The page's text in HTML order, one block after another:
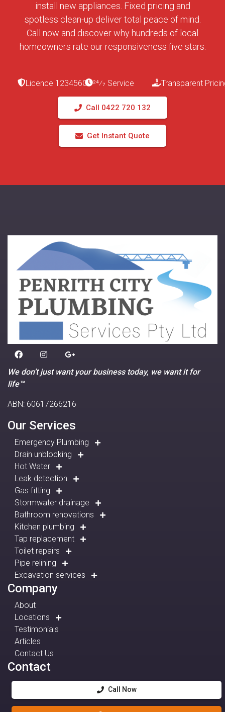
install new appliances. Fixed pricing and
spotless clean-up deliver total peace of mind.
Call now and discover why hundreds of local
homeowners rate our responsiveness five stars.
Licence 123456C 24⁄7 Service Transparent
Call 0422 720 132
Get Instant Quote
We don’t just want your business today, we want it for
life™
ABN: 60617266216
Our Services
Emergency Plumbing
Drain unblocking
Hot Water
Leak detection
Gas fitting
Stormwater drainage
Bathroom renovations
Kitchen plumbing
Tap replacement
Toilet repairs
Pipe relining
Excavation services
Company
About
Locations
Testimonials
Articles
Contact Us
Contact
Call Now